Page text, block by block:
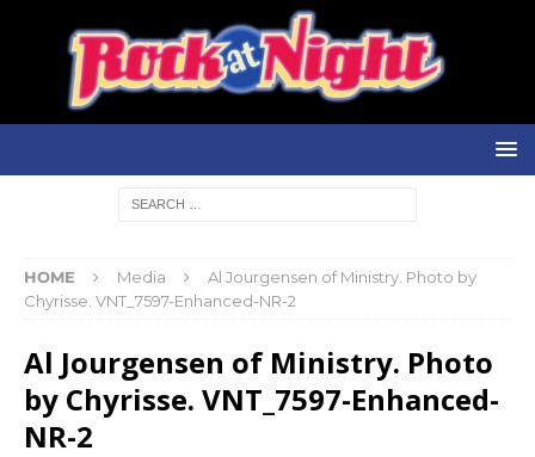
HOME Media
Al Jourgensen of Ministry. Photo by
Chyrisse. VNT_7597-Enhanced-NR-2
Al Jourgensen of Ministry. Photo
by Chyrisse. VNT_7597-Enhanced-
NR-2